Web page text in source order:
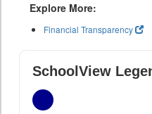
Explore More:
Financial Transparency
SchoolView